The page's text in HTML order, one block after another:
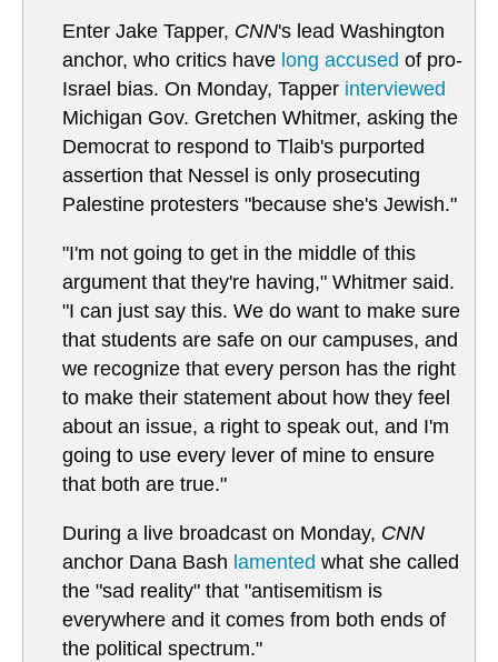
Enter Jake Tapper, CNN's lead Washington
anchor, who critics have long accused of pro-
Israel bias. On Monday, Tapper interviewed
Michigan Gov. Gretchen Whitmer, asking the
Democrat to respond to Tlaib's purported
assertion that Nessel is only prosecuting
Palestine protesters "because she's Jewish."
"I'm not going to get in the middle of this
argument that they're having," Whitmer said.
"I can just say this. We do want to make sure
that students are safe on our campuses, and
we recognize that every person has the right
to make their statement about how they feel
about an issue, a right to speak out, and I'm
going to use every lever of mine to ensure
that both are true."
During a live broadcast on Monday, CNN
anchor Dana Bash lamented what she called
the "sad reality" that "antisemitism is
everywhere and it comes from both ends of
the political spectrum."